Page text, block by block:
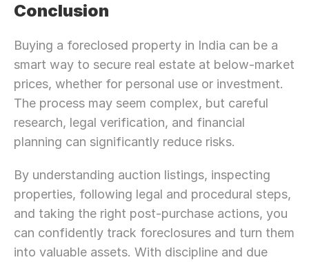
Conclusion
Buying a foreclosed property in India can be a
smart way to secure real estate at below-market
prices, whether for personal use or investment.
The process may seem complex, but careful
research, legal verification, and financial
planning can significantly reduce risks.
By understanding auction listings, inspecting
properties, following legal and procedural steps,
and taking the right post-purchase actions, you
can confidently track foreclosures and turn them
into valuable assets. With discipline and due